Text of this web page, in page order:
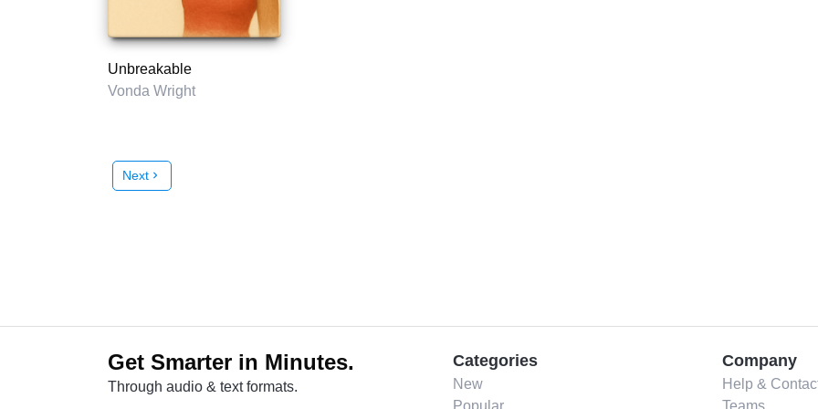
Unbreakable
Vonda Wright
Next chevron_right
Get Smarter in Minutes.
Through audio & text formats.
Categories
New
Popular
Company
Help &
Teams